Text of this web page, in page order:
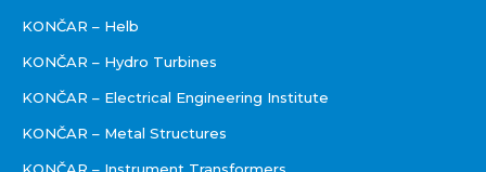
KONČAR – Helb
KONČAR – Hydro Turbines
KONČAR – Electrical Engineering Institute
KONČAR – Metal Structures
KONČAR – Instrument Transformers